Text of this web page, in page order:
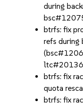
during
btrfs: fix
refs during
btrfs: fix
quota
btrfs: fix